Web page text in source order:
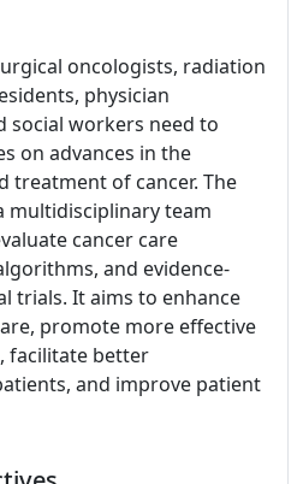
oncologists, radiation
physician
social workers need to
on advances in the
treatment of cancer. The
multidisciplinary team
cancer care
and evidence-
trials. It aims to enhance
promote more effective
facilitate better
and improve patient